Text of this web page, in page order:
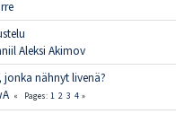
Aleksi Akimov
jonka nähnyt livenä?
Pages 1 2 3 4